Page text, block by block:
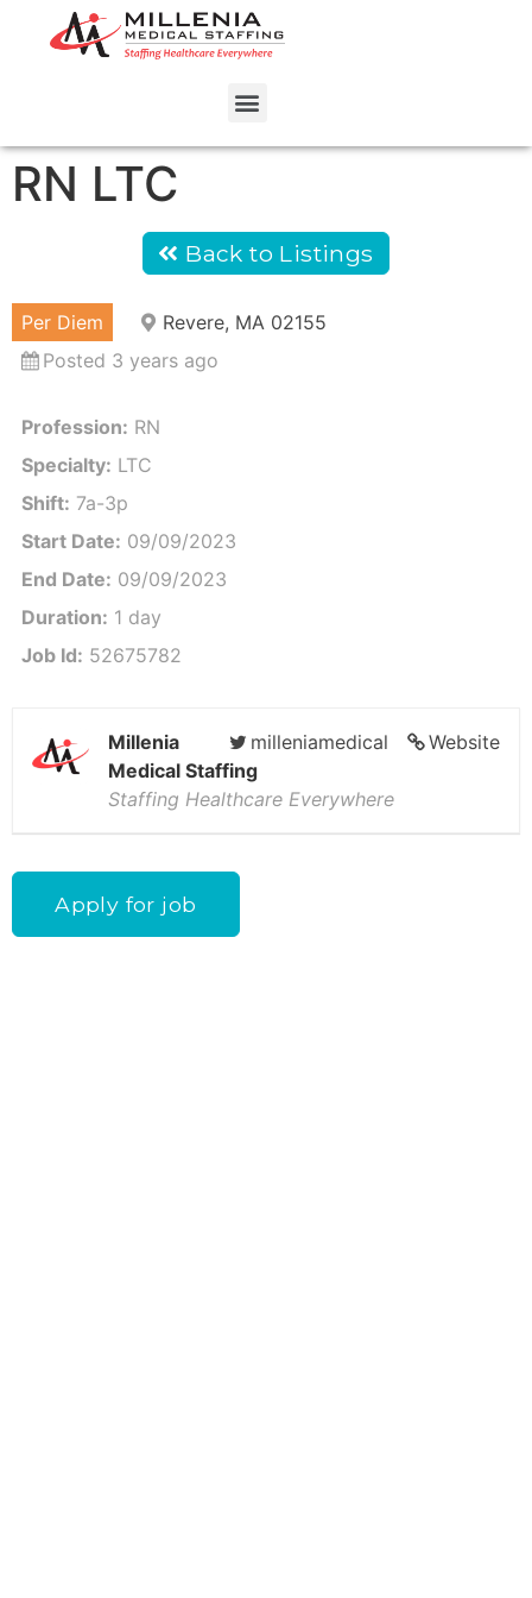
RN LTC
Back to Listings
Per Diem
Revere, MA 02155
Posted 3 years ago
Profession: RN
Specialty: LTC
Shift: 7a-3p
Start Date: 09/09/2023
End Date: 09/09/2023
Duration: 1 day
Job Id: 52675782
Website
milleniamedical
Millenia
Medical Staffing
Staffing Healthcare Everywhere